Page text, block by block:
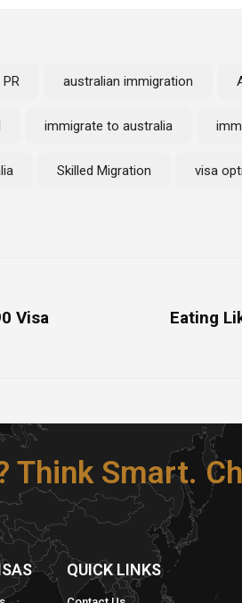
australian immigration
immigrate to australia
Skilled Migration visa
Visa
Eating
Think Smart.
QUICK LINKS​